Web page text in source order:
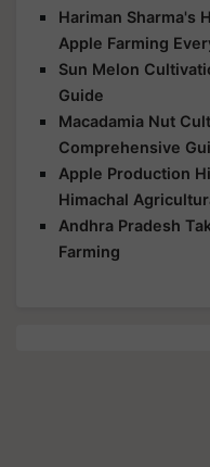
Hariman Sharma's
Apple Farming
Sun Melon
Guide
Macadamia Nut
Comprehensive
Apple Production
Himachal
Andhra Pradesh
Farming